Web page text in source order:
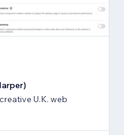
U.K. web